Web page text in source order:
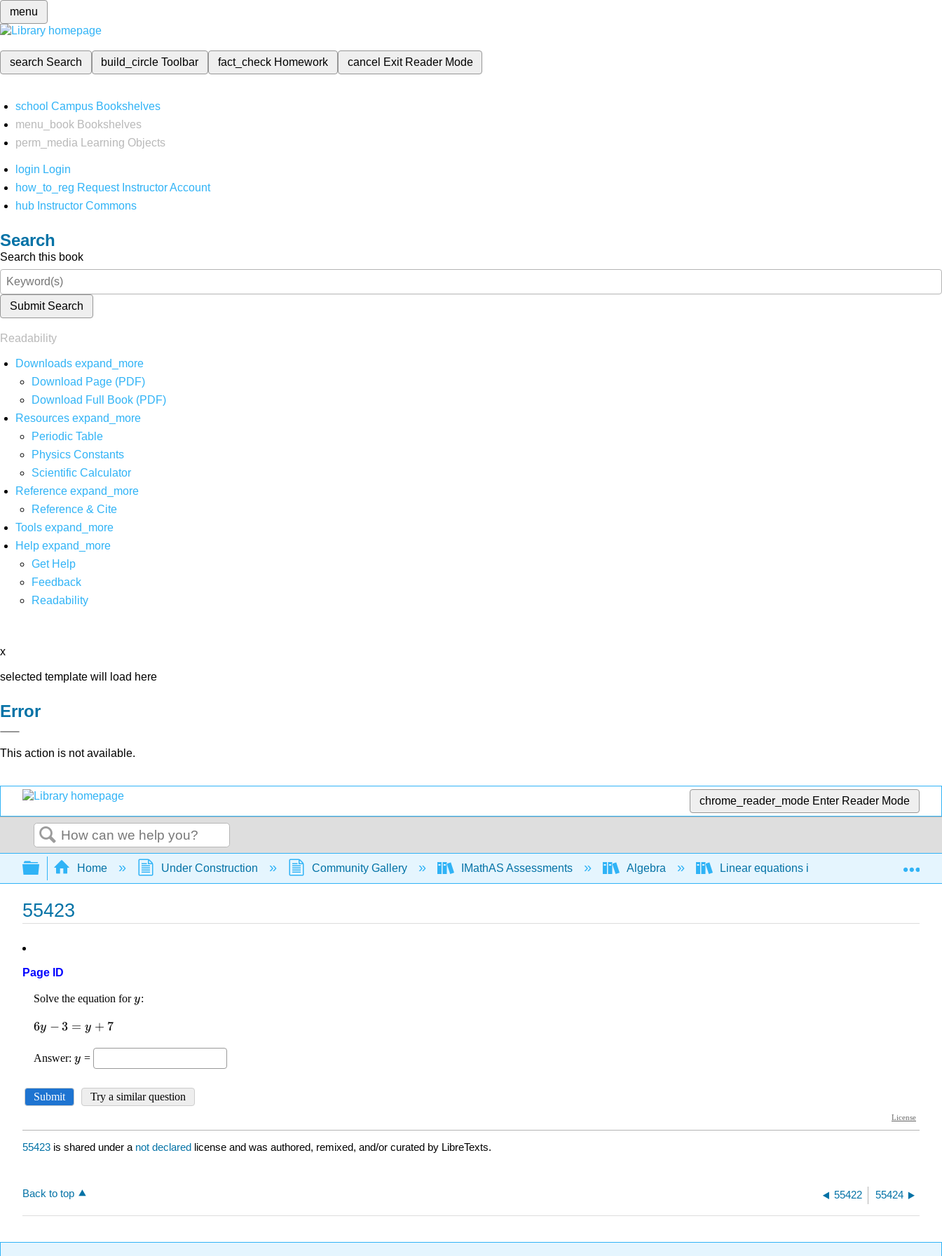
menu
search Search build_circleToolbar fact_check Homework cancel Exit Reader Mode
school Campus Bookshelves
menu_book Bookshelves
perm_media
Learning Objects
login Login
how_to_reg Request Instructor Account
hub Instructor Commons
Search
Search this book
Submit Search
Readability
Downloads expand_more
Download Page (PDF)
Download Full Book (PDF)
Resources expand_more
Periodic Table
Physics Constants
Scientific Calculator
Reference expand_more
Reference & Cite
Tools expand_more
Help expand_more
Get Help
Feedback
Readability
x
selected template will load here
Error
This action is not available.
chrome_reader_mode Enter Reader Mode
Search
Expand/collapse global hierarchy
Home Under Construction Community Gallery IMathAS Assessments Algebra Linear equations in 1 variable
55423
Page ID
55423 is shared under a not declared license and was authored, remixed, and/or curated by LibreTexts.
Back to top 55422 55424